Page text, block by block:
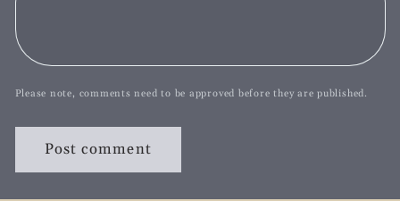
Please note, comments need to be approved before they are published.